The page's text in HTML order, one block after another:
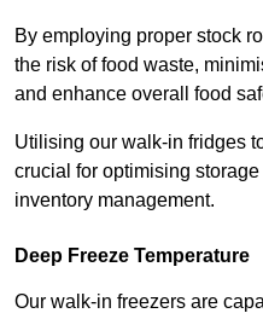
By employing proper stock
the risk of food waste,
and enhance overall food
Utilising our walk-in fridges
crucial for optimising
inventory management.
Deep Freeze Temperature
Our walk-in freezers are